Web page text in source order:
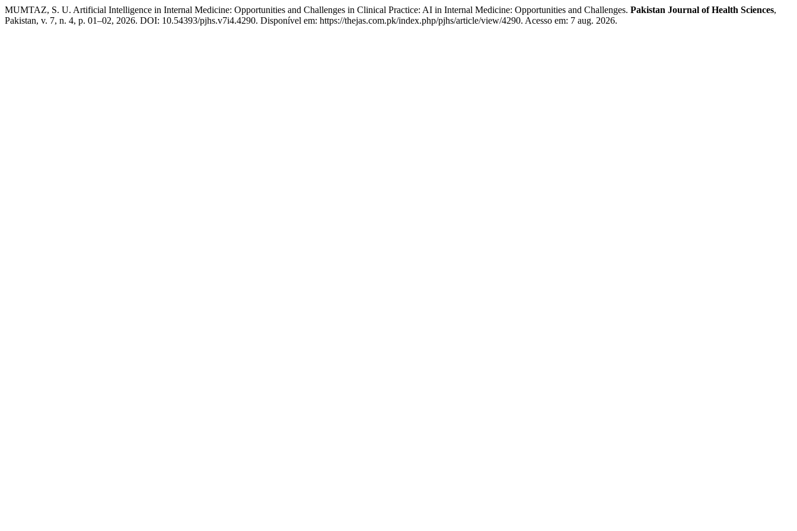
MUMTAZ, S. U. Artificial Intelligence in Internal Medicine: Opportunities and Challenges in Clinical Practice: AI in Internal Medicine: Opportunities and Challenges. Pakistan Journal of Health Sciences,
Pakistan, v. 7, n. 4, p. 01–02, 2026. DOI: 10.54393/pjhs.v7i4.4290. Disponível em: https://thejas.com.pk/index.php/pjhs/article/view/4290. Acesso em: 7 aug. 2026.